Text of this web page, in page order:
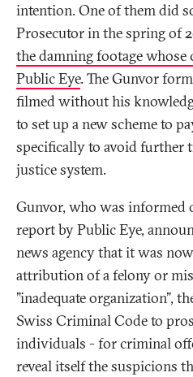
intention. One of them did
Prosecutor in the spring of
the damning footage whose
Public Eye. The Gunvor
filmed without his
to set up a new scheme to
specifically to avoid further
justice system.
Gunvor, who was informed
report by Public Eye,
news agency that it was
attribution of a felony or
"inadequate organization",
Swiss Criminal Code to
individuals - for criminal
reveal itself the suspicions